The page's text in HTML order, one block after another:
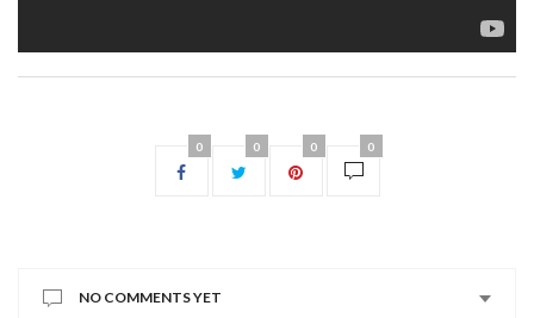
0 0 0 0
NO COMMENTS YET